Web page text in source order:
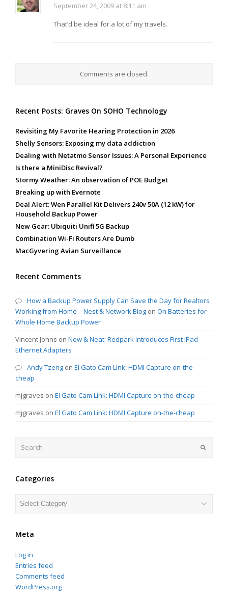
September 24, 2009 at 8:11 am
That’d be ideal for a lot of my travels.
Comments are closed.
Recent Posts: Graves On SOHO Technology
Revisiting My Favorite Hearing Protection in 2026
Shelly Sensors: Exposing my data addiction
Dealing with Netatmo Sensor Issues: A Personal Experience
Is there a MiniDisc Revival?
Stormy Weather: An observation of POE Budget
Breaking up with Evernote
Deal Alert: Wen Parallel Kit Delivers 240v 50A (12 kW) for
Household Backup Power
New Gear: Ubiquiti Unifi 5G Backup
Combination Wi-Fi Routers Are Dumb
MacGyvering Avian Surveillance
Recent Comments
How a Backup Power Supply Can Save the Day for Realtors
Working from Home – Nest & Network Blog on On Batteries for
Whole Home Backup Power
Vincent Johns on New & Neat: Redpark Introduces First iPad
Ethernet Adapters
Andy Tzeng on El Gato Cam Link: HDMI Capture on-the-
cheap
mjgraves on El Gato Cam Link: HDMI Capture on-the-cheap
mjgraves on El Gato Cam Link: HDMI Capture on-the-cheap
Categories
Categories
Meta
Log in
Entries feed
Comments feed
WordPress.org